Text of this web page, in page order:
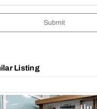
Submit
Listing